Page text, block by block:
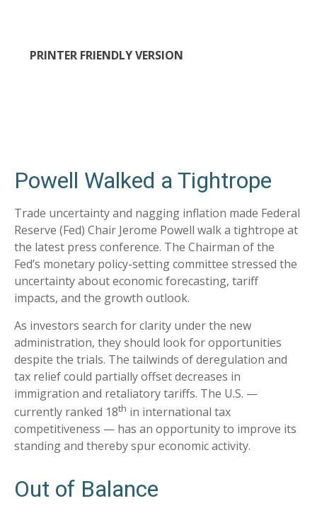
PRINTER FRIENDLY VERSION
Powell Walked a Tightrope
Trade uncertainty and nagging inflation made Federal
Reserve (Fed) Chair Jerome Powell walk a tightrope at
the latest press conference. The Chairman of the
Fed’s monetary policy-setting committee stressed the
uncertainty about economic forecasting, tariff
impacts, and the growth outlook.
As investors search for clarity under the new
administration, they should look for opportunities
despite the trials. The tailwinds of deregulation and
tax relief could partially offset decreases in
immigration and retaliatory tariffs. The U.S. —
currently ranked 18th in international tax
competitiveness — has an opportunity to improve its
standing and thereby spur economic activity.
Out of Balance